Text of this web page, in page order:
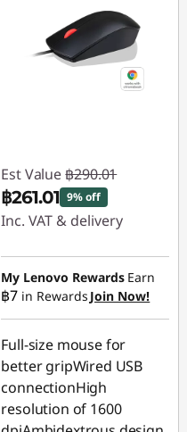
Est Value ฿290.01
฿261.01 9% off
Inc. VAT & delivery
Instant Savings :-
฿29.00
My Lenovo Rewards Earn
฿7 in Rewards Join Now!
Full-size mouse for
better gripWired USB
connectionHigh
resolution of 1600